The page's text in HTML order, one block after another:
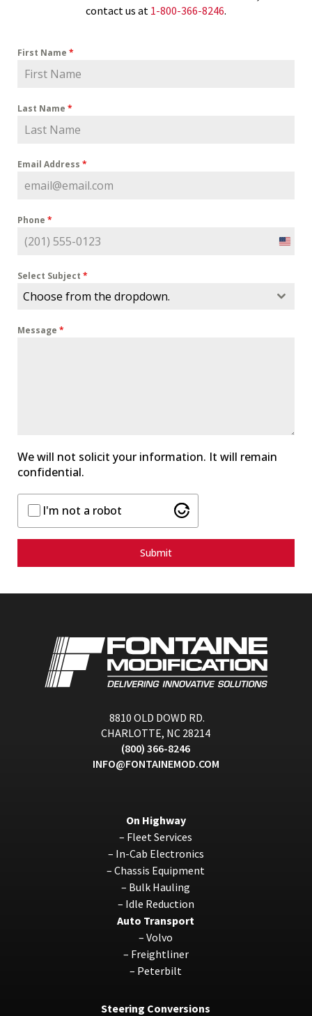
contact us at 1-800-366-8246.
First Name *
Last Name *
Email Address *
Phone *
U
t
Select Subject *
Choose from the dropdown.
Message *
We will not solicit your information. It will remain
confidential.
I'm not a robot
Submit
8810 OLD DOWD RD.
CHARLOTTE, NC 28214
(800) 366-8246
INFO@FONTAINEMOD.COM
On Highway
– Fleet Services
– In-Cab Electronics
–Chassis Equipment
– Bulk Hauling
– Idle Reduction
Auto Transport
–Volvo
– Freightliner
– Peterbilt
Steering Conversions